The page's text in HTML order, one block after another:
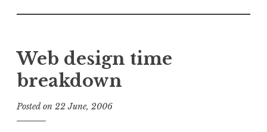
Web design time
breakdown
Posted on 22 June, 2006